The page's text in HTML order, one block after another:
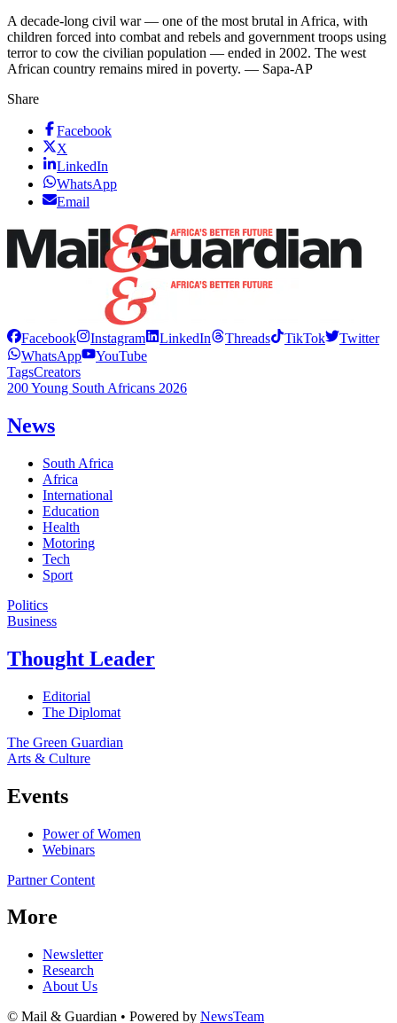
A decade-long civil war — one of the most brutal in Africa, with
children forced into combat and rebels and government troops using
terror to cow the civilian population — ended in 2002. The west
African country remains mired in poverty. — Sapa-AP
Share
Facebook
X
LinkedIn
WhatsApp
Email
Facebook Instagram LinkedIn Threads TikTok
Twitter
WhatsApp
YouTube
TagsCreators
200 Young South Africans 2026
News
South Africa
Africa
International
Education
Health
Motoring
Tech
Sport
Politics
Business
Thought Leader
Editorial
The Diplomat
The Green Guardian
Arts & Culture
Events
Power of Women
Webinars
Partner Content
More
Newsletter
Research
About Us
© Mail & Guardian • Powered by NewsTeam